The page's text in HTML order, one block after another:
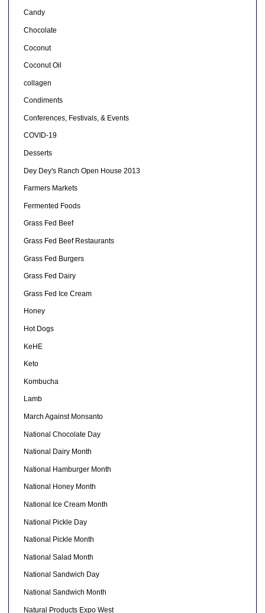
Candy
Chocolate
Coconut
Coconut Oil
collagen
Condiments
Conferences, Festivals, & Events
COVID-19
Desserts
Dey Dey's Ranch Open House 2013
Farmers Markets
Fermented Foods
Grass Fed Beef
Grass Fed Beef Restaurants
Grass Fed Burgers
Grass Fed Dairy
Grass Fed Ice Cream
Honey
Hot Dogs
KeHE
Keto
Kombucha
Lamb
March Against Monsanto
National Chocolate Day
National Dairy Month
National Hamburger Month
National Honey Month
National Ice Cream Month
National Pickle Day
National Pickle Month
National Salad Month
National Sandwich Day
National Sandwich Month
Natural Products Expo West